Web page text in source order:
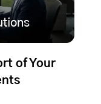
of Your